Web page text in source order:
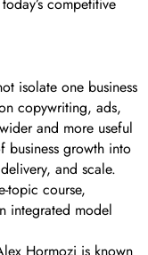
competitive
isolate one business
copywriting, ads,
and more useful
business growth into
and scale.
topic course,
integrated model